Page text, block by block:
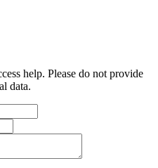
help. Please do not provide
data.